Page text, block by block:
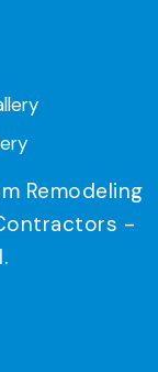
Remodeling
-